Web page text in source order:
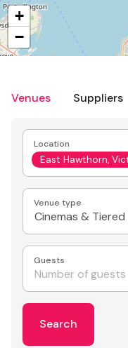
Venues Suppliers
Location
East Hawthorn,
Venue type
Cinemas &
Guests
Search
+
−